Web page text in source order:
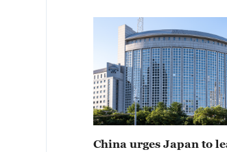
China urges Japan to